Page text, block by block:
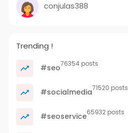
conjulas388
Trending !
#seo76354 posts
#socialmedia71520 posts
#seoservice65932 posts